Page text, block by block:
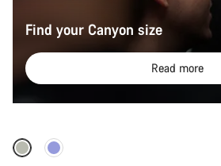
Find your Canyon size
Read more